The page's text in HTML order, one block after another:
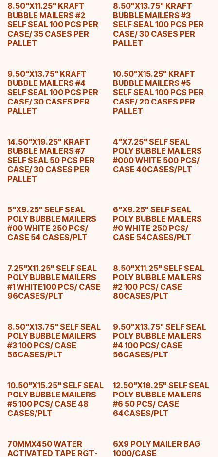
8.50"X11.25" KRAFT
BUBBLE MAILERS #2
SELF SEAL 100 PCS PER
CASE/ 35 CASES PER
PALLET
8.50"X13.75" KRAFT
BUBBLE MAILERS #3
SELF SEAL 100 PCS PER
CASE/ 30 CASES PER
PALLET
9.50"X13.75" KRAFT
BUBBLE MAILERS #4
SELF SEAL 100 PCS PER
CASE/ 30 CASES PER
PALLET
10.50"X15.25" KRAFT
BUBBLE MAILERS #5
SELF SEAL 100 PCS PER
CASE/ 20 CASES PER
PALLET
14.50"X19.25" KRAFT
BUBBLE MAILERS #7
SELF SEAL 50 PCS PER
CASE/ 30 CASES PER
PALLET
4"X7.25" SELF SEAL
POLY BUBBLE MAILERS
#000 WHITE 500 PCS/
CASE 40CASES/PLT
5"X9.25" SELF SEAL
POLY BUBBLE MAILERS
#00 WHITE 250 PCS/
CASE 54 CASES/PLT
6"X9.25" SELF SEAL
POLY BUBBLE MAILERS
#0 WHITE 250 PCS/
CASE 54CASES/PLT
7.25"X11.25" SELF SEAL
POLY BUBBLE MAILERS
#1 WHITE100 PCS/ CASE
96CASES/PLT
8.50"X11.25" SELF SEAL
POLY BUBBLE MAILERS
#2 100 PCS/ CASE
80CASES/PLT
8.50"X13.75" SELF SEAL
POLY BUBBLE MAILERS
#3 100 PCS/ CASE
56CASES/PLT
9.50"X13.75" SELF SEAL
POLY BUBBLE MAILERS
#4 100 PCS/ CASE
56CASES/PLT
10.50"X15.25" SELF SEAL
POLY BUBBLE MAILERS
#5 100 PCS/ CASE 48
CASES/PLT
12.50"X18.25" SELF SEAL
POLY BUBBLE MAILERS
#6 50 PCS/ CASE
64CASES/PLT
70MMX450 WATER
ACTIVATED TAPE RGT-
6X9 POLY MAILER BAG
1000/CASE